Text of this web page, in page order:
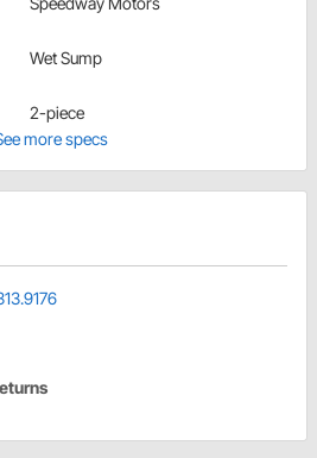
Wet Sump
2-piece
more specs